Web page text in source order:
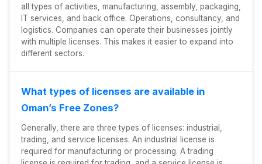
all types of activities, manufacturing, assembly, packaging,
IT services, and back office. Operations, consultancy, and
logistics. Companies can operate their businesses jointly
with multiple licenses. This makes it easier to expand into
different sectors.
What types of licenses are available in
Oman’s Free Zones?
Generally, there are three types of licenses: industrial,
trading, and service licenses. An industrial license is
required for manufacturing or processing. A trading